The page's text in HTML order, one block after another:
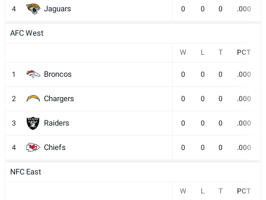
4 Jaguars 0 0 0 .000
AFC West
W L T PCT
1 Broncos 0 0 0 .000
2 Chargers 0 0 0 .000
3 Raiders 0 0 0 .000
4 Chiefs 0 0 0 .000
NFC East
W L T PCT